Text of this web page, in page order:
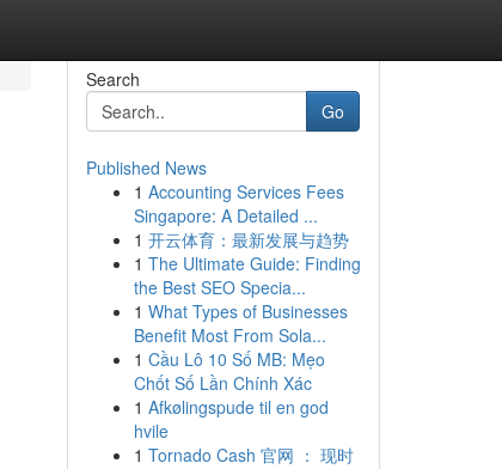
Search
Go
Published News
1 Accounting Services Fees
Singapore: A Detailed ...
1 开云体育：最新发展与趋势
1 The Ultimate Guide: Finding
the Best SEO Specia...
1 What Types of Businesses
Benefit Most From Sola...
1 Cầu Lô 10 Số MB: Mẹo
Chốt Số Lần Chính Xác
1 Afkølingspude til en god
hvile
1 Tornado Cash 官网 ： 现时